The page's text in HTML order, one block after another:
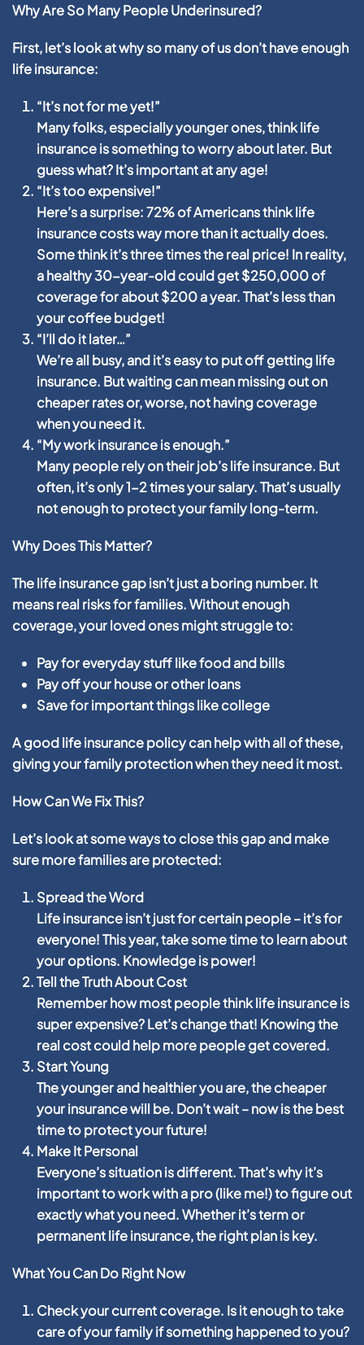
Why Are So Many People Underinsured?
First, let’s look at why so many of us don’t have enough
life insurance:
“It’s not for me yet!”
Many folks, especially younger ones, think life
insurance is something to worry about later. But
guess what? It’s important at any age!
“It’s too expensive!”
Here’s a surprise: 72% of Americans think life
insurance costs way more than it actually does.
Some think it’s three times the real price! In reality,
a healthy 30-year-old could get $250,000 of
coverage for about $200 a year. That’s less than
your coffee budget!
“I’ll do it later…”
We’re all busy, and it’s easy to put off getting life
insurance. But waiting can mean missing out on
cheaper rates or, worse, not having coverage
when you need it.
“My work insurance is enough.”
Many people rely on their job’s life insurance. But
often, it’s only 1-2 times your salary. That’s usually
not enough to protect your family long-term.
Why Does This Matter?
The life insurance gap isn’t just a boring number. It
means real risks for families. Without enough
coverage, your loved ones might struggle to:
Pay for everyday stuff like food and bills
Pay off your house or other loans
Save for important things like college
A good life insurance policy can help with all of these,
giving your family protection when they need it most.
How Can We Fix This?
Let’s look at some ways to close this gap and make
sure more families are protected:
Spread the Word
Life insurance isn’t just for certain people – it’s for
everyone! This year, take some time to learn about
your options. Knowledge is power!
Tell the Truth About Cost
Remember how most people think life insurance is
super expensive? Let’s change that! Knowing the
real cost could help more people get covered.
Start Young
The younger and healthier you are, the cheaper
your insurance will be. Don’t wait – now is the best
time to protect your future!
Make It Personal
Everyone’s situation is different. That’s why it’s
important to work with a pro (like me!) to figure out
exactly what you need. Whether it’s term or
permanent life insurance, the right plan is key.
What You Can Do Right Now
Check your current coverage. Is it enough to take
care of your family if something happened to you?